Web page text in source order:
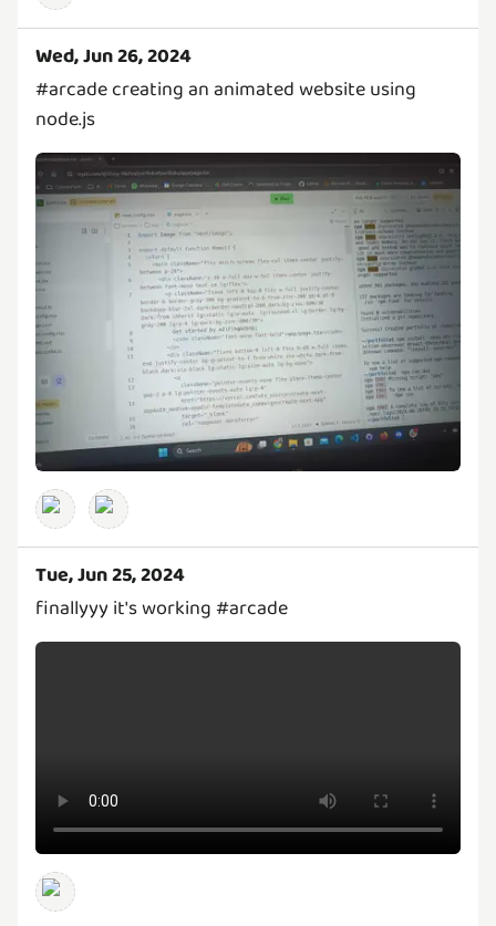
Wed, Jun 26, 2024
#arcade creating an animated website using
node.js
Tue, Jun 25, 2024
finallyyy it's working #arcade